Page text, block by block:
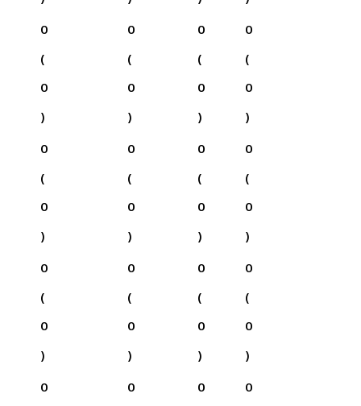
0
(
0
)
0
(
0
)
0
(
0
)
0
(
0
)
0
(
0
)
0
(
0
)
0
(
0
)
0
(
0
)
0
(
0
)
0
(
0
)
0
(
0
)
0
(
0
)
0
0
0
0